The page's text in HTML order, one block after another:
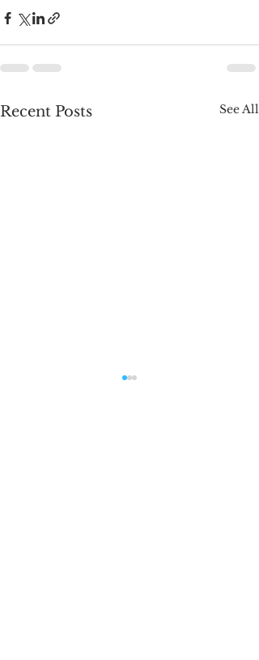
Recent Posts See All